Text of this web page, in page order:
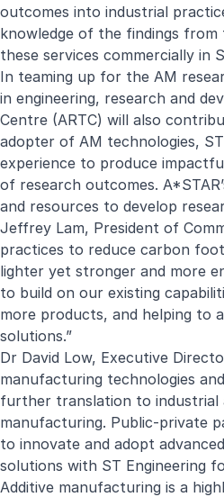
outcomes into industrial
knowledge of the findings
these services commercially in
In teaming up for the AM
in engineering, research and
Centre (ARTC) will also
adopter of AM technologies,
experience to produce
of research outcomes.
and resources to develop
Jeffrey Lam, President of
practices to reduce carbon
lighter yet stronger and more
to build on our existing
more products, and helping to
solutions.”
Dr David Low, Executive
manufacturing technologies
further translation to industrial
manufacturing. Public-private
to innovate and adopt
solutions with ST Engineering
Additive manufacturing is a